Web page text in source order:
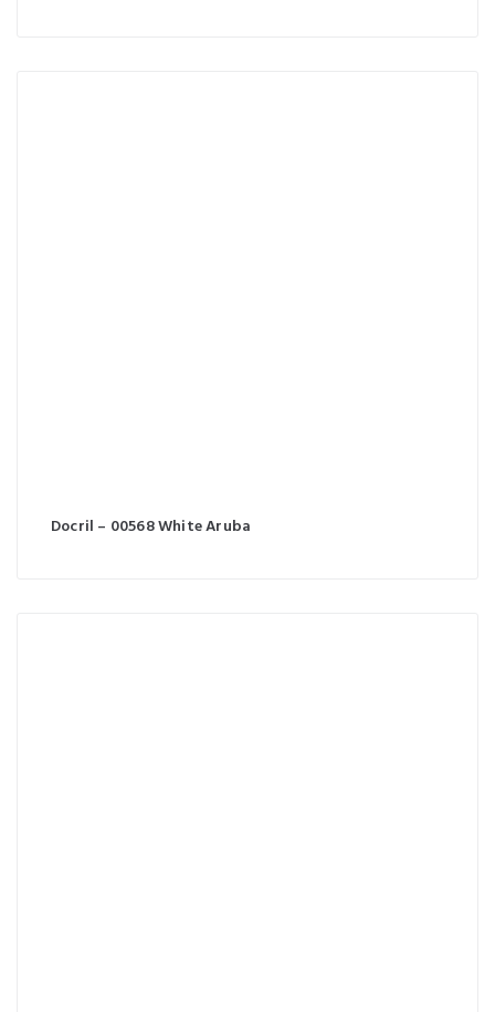
Docril – 00568 White Aruba